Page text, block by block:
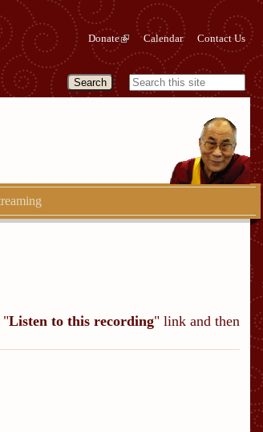
Donate Calendar Contact Us
"Listen to this recording" link and then